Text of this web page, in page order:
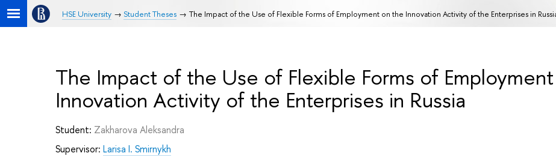
HSE University Student Theses The Impact of the Use of Flexible Forms of Employment on the Innovation Activity of the Enterprises in
The Impact of the Use of Flexible Forms of
Innovation Activity of the Enterprises in Russia
Student: Zakharova Aleksandra
Supervisor: Larisa I. Smirnykh